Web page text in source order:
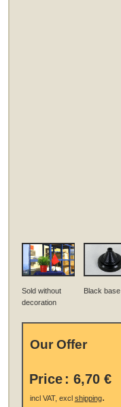
Sold without
decoration
Black base
Our Offer
Price : 6,70 €
incl VAT, excl shipping.